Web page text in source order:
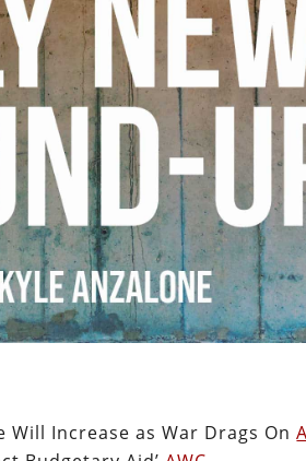
Will Increase as War Drags On